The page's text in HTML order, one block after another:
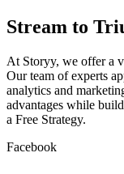
Stream to
At Storyy, we offer a
Our team of experts
analytics and
advantages while
a Free Strategy.
Facebook